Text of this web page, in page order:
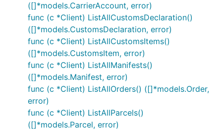
([]*models.CarrierAccount, error)
func (c *Client) ListAllCustomsDeclaration()
([]*models.CustomsDeclaration, error)
func (c *Client) ListAllCustomsItems()
([]*models.CustomsItem, error)
func (c *Client) ListAllManifests()
([]*models.Manifest, error)
func (c *Client) ListAllOrders() ([]*models.Order,
error)
func (c *Client) ListAllParcels()
([]*models.Parcel, error)